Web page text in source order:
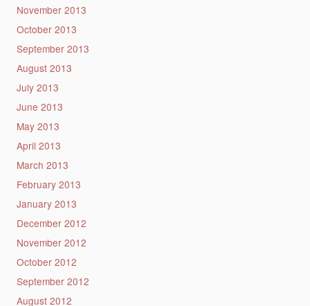
November 2013
October 2013
September 2013
August 2013
July 2013
June 2013
May 2013
April 2013
March 2013
February 2013
January 2013
December 2012
November 2012
October 2012
September 2012
August 2012